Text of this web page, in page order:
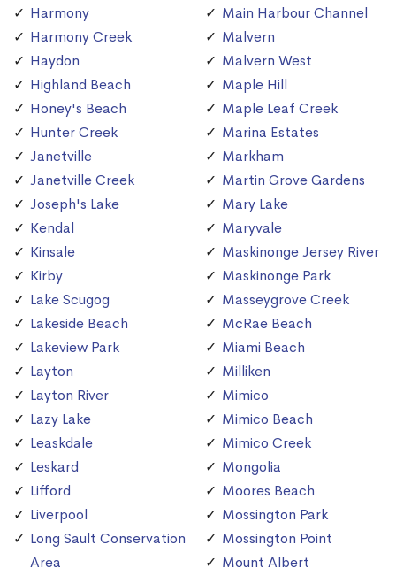
Harmony
Harmony Creek
Haydon
Highland Beach
Honey's Beach
Hunter Creek
Janetville
Janetville Creek
Joseph's Lake
Kendal
Kinsale
Kirby
Lake Scugog
Lakeside Beach
Lakeview Park
Layton
Layton River
Lazy Lake
Leaskdale
Leskard
Lifford
Liverpool
Long Sault Conservation
Area
Main Harbour Channel
Malvern
Malvern West
Maple Hill
Maple Leaf Creek
Marina Estates
Markham
Martin Grove Gardens
Mary Lake
Maryvale
Maskinonge Jersey River
Maskinonge Park
Masseygrove Creek
McRae Beach
Miami Beach
Milliken
Mimico
Mimico Beach
Mimico Creek
Mongolia
Moores Beach
Mossington Park
Mossington Point
Mount Albert